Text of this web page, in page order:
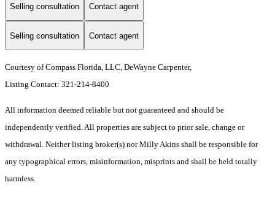
Selling consultation Contact agent
Selling consultation Contact agent
Courtesy of Compass Florida, LLC, DeWayne Carpenter,
Listing Contact: 321-214-8400
All information deemed reliable but not guaranteed and should be
independently verified. All properties are subject to prior sale, change or
withdrawal. Neither listing broker(s) nor Milly Akins shall be responsible for
any typographical errors, misinformation, misprints and shall be held totally
harmless.